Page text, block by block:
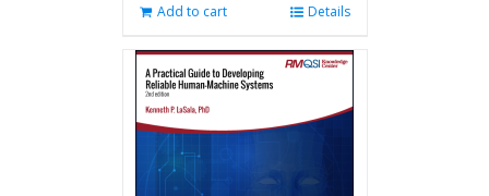
Add to cart Details